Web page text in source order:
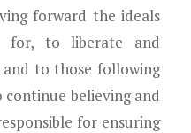
forward the ideals
for, to liberate and
to those following
believing and
for ensuring